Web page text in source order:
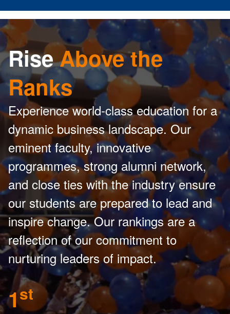
RiseAbove the
Ranks
Experience world-class education for a
dynamic business landscape. Our
eminent faculty, innovative
programmes, strong alumni network,
and close ties with the industry ensure
our students are prepared to lead and
inspire change. Our rankings are a
reflection of our commitment to
nurturing leaders of impact.
1st